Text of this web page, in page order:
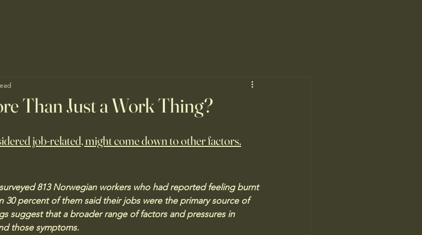
Than Just a Work Thing?
job-related, might come down to other factors.
813 Norwegian workers who had reported feeling burnt
30 percent of them said their jobs were the primary source of
suggest that a broader range of factors and pressures in
those symptoms.